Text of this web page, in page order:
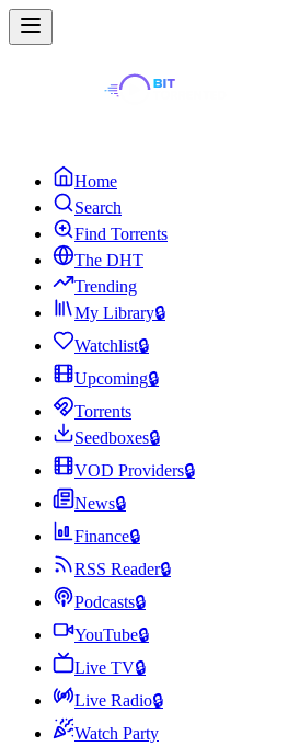
Home
Search
Find Torrents
The DHT
Trending
My Library🔒
Watchlist🔒
Upcoming🔒
Torrents
Seedboxes🔒
VOD Providers🔒
News🔒
Finance🔒
RSS Reader🔒
Podcasts🔒
YouTube🔒
Live TV🔒
Live Radio🔒
Watch Party